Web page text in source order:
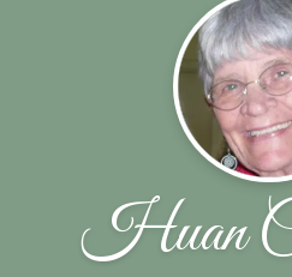
Huan